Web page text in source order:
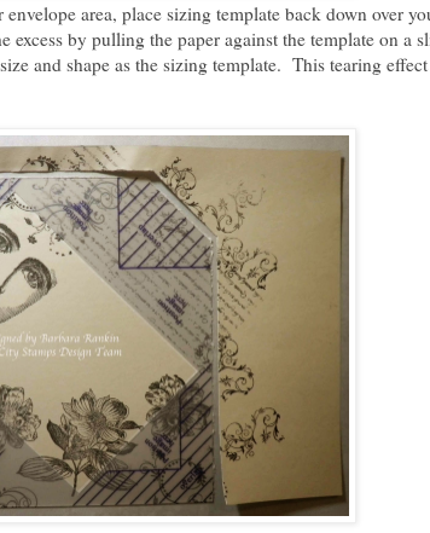
area, place sizing template back down over
excess by pulling the paper against the template on a
and shape as the sizing template. This tearing